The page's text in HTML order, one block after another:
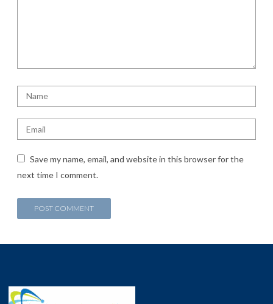
Save my name, email, and website in this browser for the
next time I comment.